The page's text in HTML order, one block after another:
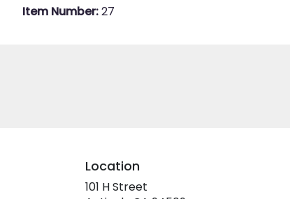
Item Number:27
Location
101 H Street